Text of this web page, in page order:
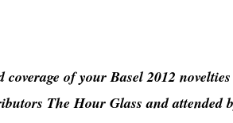
coverage of your Basel 2012
The Hour Glass and attended